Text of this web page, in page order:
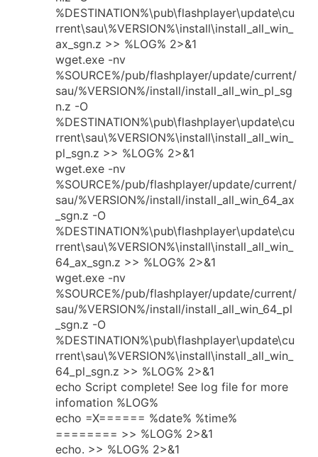
%DESTINATION%\pub\flashplayer\update\cu
rrent\sau\%VERSION%\install\install_all_win_
ax_sgn.z >> %LOG% 2>&1
wget.exe -nv
%SOURCE%/pub/flashplayer/update/current/
sau/%VERSION%/install/install_all_win_pl_sg
n.z -O
%DESTINATION%\pub\flashplayer\update\cu
rrent\sau\%VERSION%\install\install_all_win_
pl_sgn.z >> %LOG% 2>&1
wget.exe -nv
%SOURCE%/pub/flashplayer/update/current/
sau/%VERSION%/install/install_all_win_64_ax
_sgn.z -O
%DESTINATION%\pub\flashplayer\update\cu
rrent\sau\%VERSION%\install\install_all_win_
64_ax_sgn.z >> %LOG% 2>&1
wget.exe -nv
%SOURCE%/pub/flashplayer/update/current/
sau/%VERSION%/install/install_all_win_64_pl
_sgn.z -O
%DESTINATION%\pub\flashplayer\update\cu
rrent\sau\%VERSION%\install\install_all_win_
64_pl_sgn.z >> %LOG% 2>&1
echo Script complete! See log file for more
infomation %LOG%
echo =X====== %date% %time%
======== >> %LOG% 2>&1
echo. >> %LOG% 2>&1